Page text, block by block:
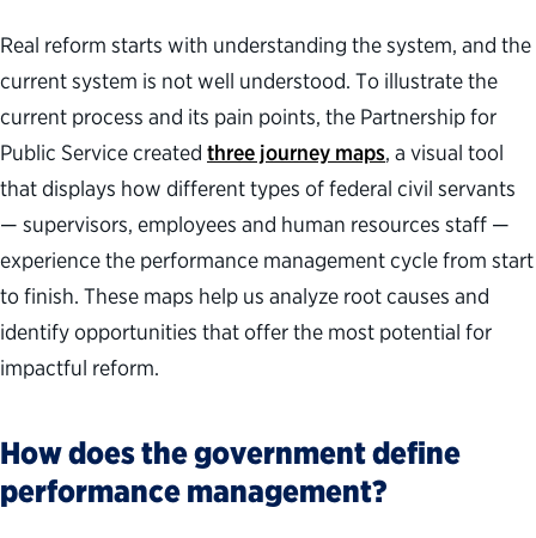
Real reform starts with understanding the system, and the
current system is not well understood. To illustrate the
current process and its pain points, the Partnership for
Public Service created three journey maps, a visual tool
that displays how different types of federal civil servants
— supervisors, employees and human resources staff —
experience the performance management cycle from start
to finish. These maps help us analyze root causes and
identify opportunities that offer the most potential for
impactful reform.
How does the government define
performance management?